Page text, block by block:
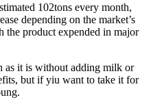
102tons every month,
depending on the market’s
product expended in major
as it is without adding milk or
but if yiu want to take it for